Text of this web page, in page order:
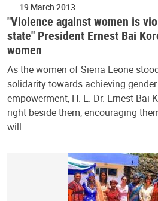
19 March 2013
"Violence against women is
state" President Ernest Bai
women
As the women of Sierra Leone
solidarity towards achieving
empowerment, H. E. Dr. Ernest Bai
right beside them, encouraging
will…